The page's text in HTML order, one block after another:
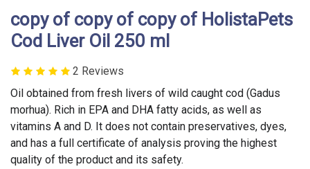
copy of copy of copy of HolistaPets
Cod Liver Oil 250 ml
2 Reviews
Oil obtained from fresh livers of wild caught cod (Gadus
morhua). Rich in EPA and DHA fatty acids, as well as
vitamins A and D. It does not contain preservatives, dyes,
and has a full certificate of analysis proving the highest
quality of the product and its safety.